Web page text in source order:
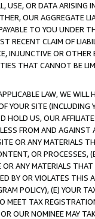
USE, OR DATA ARISING
OUR AGGREGATE
TO YOU UNDER
RECENT CLAIM OF
INJUNCTIVE OR
THAT CANNOT BE
LAW, WE WILL
YOUR SITE (INCLUDING
HOLD US, OUR
FROM AND
OR ANY MATERIALS
OR PROCESSES,
ANY MATERIALS
BY OR VIOLATES THIS
POLICY), (E) YOUR
MEET TAX
OUR NOMINEE MAY